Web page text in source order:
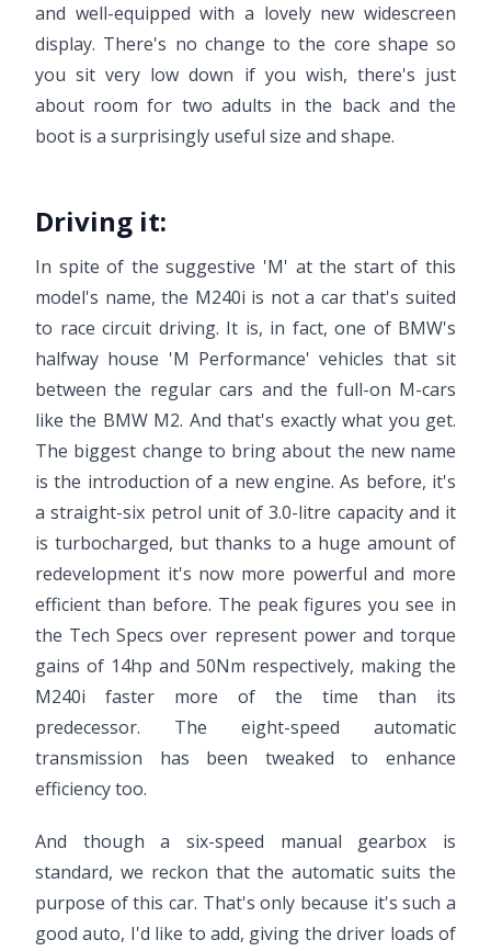
and well-equipped with a lovely new widescreen
display. There's no change to the core shape so
you sit very low down if you wish, there's just
about room for two adults in the back and the
boot is a surprisingly useful size and shape.
Driving it:
In spite of the suggestive 'M' at the start of this
model's name, the M240i is not a car that's suited
to race circuit driving. It is, in fact, one of BMW's
halfway house 'M Performance' vehicles that sit
between the regular cars and the full-on M-cars
like the BMW M2. And that's exactly what you get.
The biggest change to bring about the new name
is the introduction of a new engine. As before, it's
a straight-six petrol unit of 3.0-litre capacity and it
is turbocharged, but thanks to a huge amount of
redevelopment it's now more powerful and more
efficient than before. The peak figures you see in
the Tech Specs over represent power and torque
gains of 14hp and 50Nm respectively, making the
M240i faster more of the time than its
predecessor. The eight-speed automatic
transmission has been tweaked to enhance
efficiency too.
And though a six-speed manual gearbox is
standard, we reckon that the automatic suits the
purpose of this car. That's only because it's such a
good auto, I'd like to add, giving the driver loads of